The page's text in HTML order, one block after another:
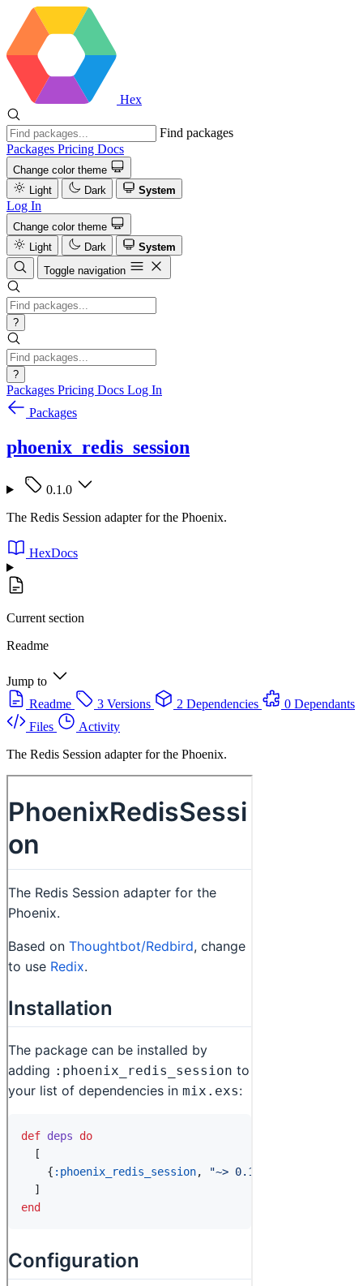
Hex
Find packages
Packages Pricing Docs
Change color theme
Light
Dark System
Log In
Change color theme
Light
Dark
System
Toggle navigation
?
?
Packages Pricing Docs Log In
Packages
phoenix_redis_session
0.1.0
The Redis Session adapter for the Phoenix.
HexDocs
Current section
Readme
Jump to
Readme
3 Versions 2 Dependencies
0 Dependants
Files
Activity
The Redis Session adapter for the Phoenix.